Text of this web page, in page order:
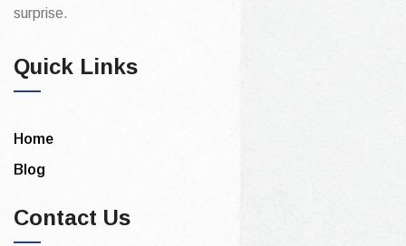
surprise.
Quick Links
Home
Blog
Contact Us